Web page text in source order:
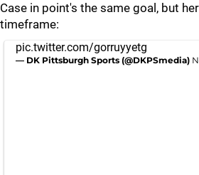
Case in point's the same goal, but
timeframe:
pic.twitter.com/gorruyyetg
— DK Pittsburgh Sports (@DKPSmedia)